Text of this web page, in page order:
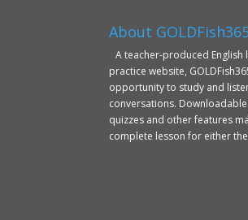
About
A teacher-produced English
practice website,
opportunity to study and
conversations.
quizzes and other features
complete lesson for either